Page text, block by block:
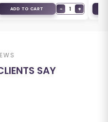
ADD TO CART − 1 +
SAY